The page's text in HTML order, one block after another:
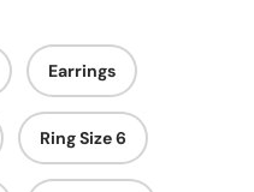
Earrings
Ring Size 6